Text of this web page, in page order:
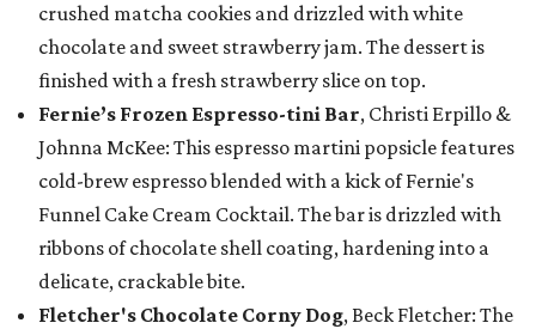
crushed matcha cookies and drizzled with white
chocolate and sweet strawberry jam. The dessert is
finished with a fresh strawberry slice on top.
Fernie’s Frozen Espresso-tini Bar, Christi Erpillo &
Johnna McKee: This espresso martini popsicle features
cold-brew espresso blended with a kick of Fernie's
Funnel Cake Cream Cocktail. The bar is drizzled with
ribbons of chocolate shell coating, hardening into a
delicate, crackable bite.
Fletcher's Chocolate Corny Dog, Beck Fletcher: The